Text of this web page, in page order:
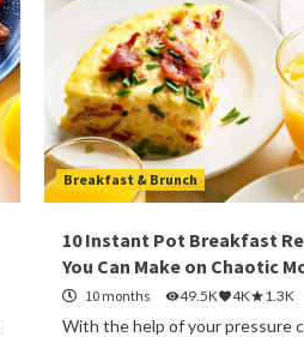
Breakfast & Brunch
10 Instant Pot Breakfast
You Can Make on Chaotic
10 months 49.5K 4K 1.3K
With the help of your pressure